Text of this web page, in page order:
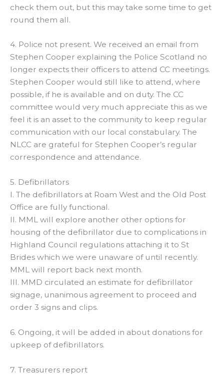
check them out, but this may take some time to get
round them all.
4. Police not present. We received an email from
Stephen Cooper explaining the Police Scotland no
longer expects their officers to attend CC meetings.
Stephen Cooper would still like to attend, where
possible, if he is available and on duty. The CC
committee would very much appreciate this as we
feel it is an asset to the community to keep regular
communication with our local constabulary. The
NLCC are grateful for Stephen Cooper’s regular
correspondence and attendance.
5. Defibrillators
I. The defibrillators at Roam West and the Old Post
Office are fully functional.
II. MML will explore another other options for
housing of the defibrillator due to complications in
Highland Council regulations attaching it to St
Brides which we were unaware of until recently.
MML will report back next month.
III. MMD circulated an estimate for defibrillator
signage, unanimous agreement to proceed and
order 3 signs and clips.
6. Ongoing, it will be added in about donations for
upkeep of defibrillators.
7. Treasurers report